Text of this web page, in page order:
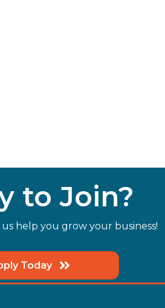
to Join?
help you grow your business!
Today